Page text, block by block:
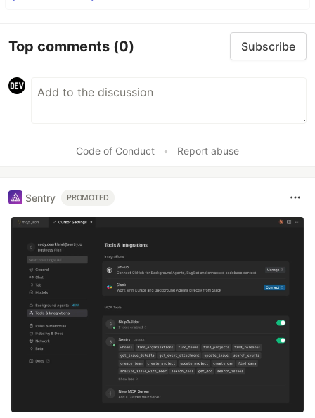
Top comments (0) Subscribe
Code of Conduct • Report abuse
Sentry PROMOTED